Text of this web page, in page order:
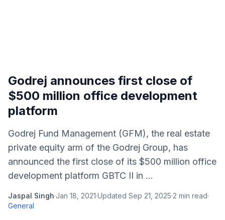
Godrej announces first close of
$500 million office development
platform
Godrej Fund Management (GFM), the real estate
private equity arm of the Godrej Group, has
announced the first close of its $500 million office
development platform GBTC II in ...
Jaspal Singh·Jan 18, 2021·Updated Sep 21, 2025·2 min read·
General